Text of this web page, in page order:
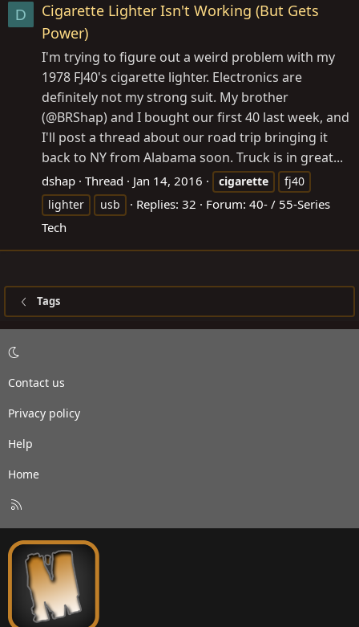
D
Cigarette Lighter Isn't Working (But Gets
Power)
I'm trying to figure out a weird problem with my
1978 FJ40's cigarette lighter. Electronics are
definitely not my strong suit. My brother
(@BRShap) and I bought our first 40 last week, and
I'll post a thread about our road trip bringing it
back to NY from Alabama soon. Truck is in great...
dshap Thread Jan 14, 2016 cigarette
fj40
lighter
usb Replies: 32 Forum: 40- / 55-Series
Tech
Tags
Contact us
Privacy policy
Help
Home
S